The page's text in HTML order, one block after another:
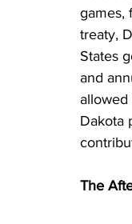
games,
treaty,
States
and
Dakota
The